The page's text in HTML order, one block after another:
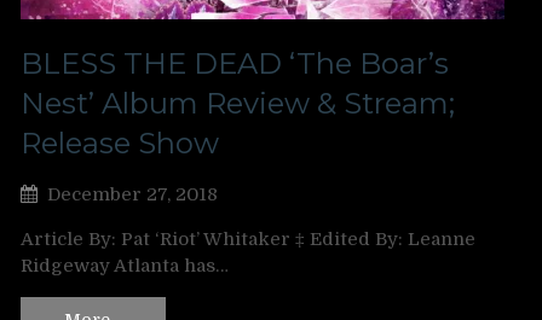
BLESS THE DEAD ‘The Boar’s
Nest’ Album Review & Stream;
Release Show
December 27, 2018
Article By: Pat ‘Riot’ Whitaker ‡ Edited By: Leanne
Ridgeway Atlanta has…